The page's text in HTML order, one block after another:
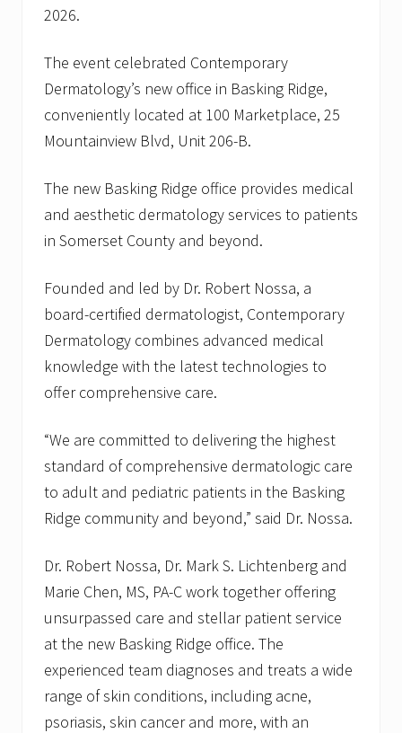
2026.
The event celebrated Contemporary
Dermatology’s new office in Basking Ridge,
conveniently located at 100 Marketplace, 25
Mountainview Blvd, Unit 206-B.
The new Basking Ridge office provides medical
and aesthetic dermatology services to patients
in Somerset County and beyond.
Founded and led by Dr. Robert Nossa, a
board-certified dermatologist, Contemporary
Dermatology combines advanced medical
knowledge with the latest technologies to
offer comprehensive care.
“We are committed to delivering the highest
standard of comprehensive dermatologic care
to adult and pediatric patients in the Basking
Ridge community and beyond,” said Dr. Nossa.
Dr. Robert Nossa, Dr. Mark S. Lichtenberg and
Marie Chen, MS, PA-C work together offering
unsurpassed care and stellar patient service
at the new Basking Ridge office. The
experienced team diagnoses and treats a wide
range of skin conditions, including acne,
psoriasis, skin cancer and more, with an